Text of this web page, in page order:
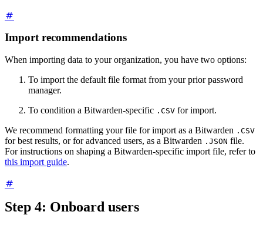
Import recommendations
When importing data to your organization, you have two options:
To import the default file format from your prior password
manager.
To condition a Bitwarden-specific .CSV for import.
We recommend formatting your file for import as a Bitwarden .CSV
for best results, or for advanced users, as a Bitwarden .JSON file.
For instructions on shaping a Bitwarden-specific import file, refer to
this import guide.
Step 4: Onboard users